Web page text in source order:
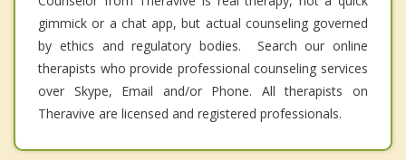
gimmick or a chat app, but actual counseling governed
by ethics and regulatory bodies. Search our online
therapists who provide professional counseling services
over Skype, Email and/or Phone. All therapists on
Theravive are licensed and registered professionals.